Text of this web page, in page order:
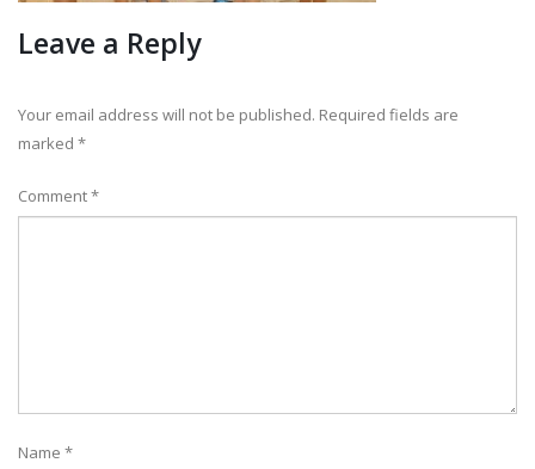
Leave a Reply
Your email address will not be published. Required fields are
marked *
Comment*
Name *